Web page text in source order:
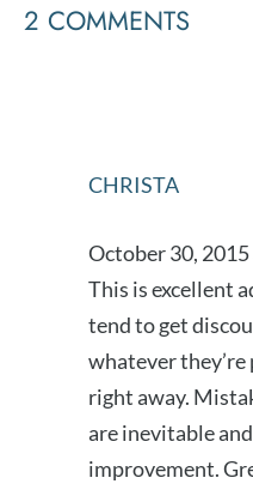
2 COMMENTS
CHRISTA
October 30,
This is excellent
tend to get
whatever they’re
right away.
are inevitable
improvement.